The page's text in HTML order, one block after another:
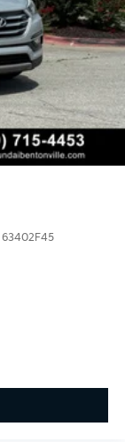
63402F45